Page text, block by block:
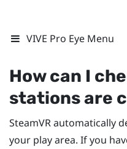
VIVE Pro Eye Menu
How can I
stations are
SteamVRautomatically
your play area. If you